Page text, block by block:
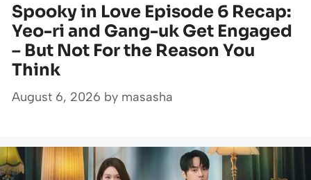
Spooky in Love Episode 6 Recap:
Yeo-ri and Gang-uk Get Engaged
– But Not For the Reason You
Think
August 6, 2026 by masasha